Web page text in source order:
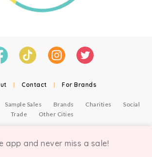
| Contact | For Brands
Sample Sales Brands Charities
Social
Trade
Other Cities
app and never miss a sale!